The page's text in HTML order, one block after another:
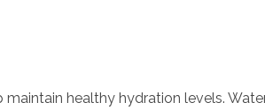
healthy hydration levels.